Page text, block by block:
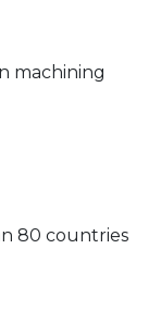
machining
80 countries